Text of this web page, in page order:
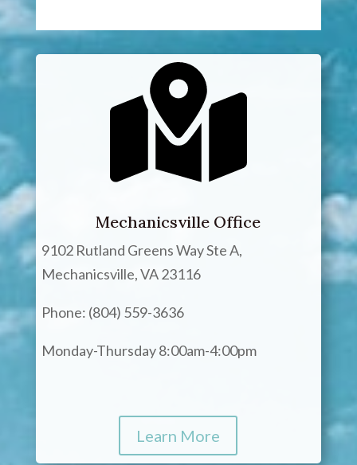
Mechanicsville Office
9102 Rutland Greens Way Ste A,
Mechanicsville, VA 23116
Phone: (804) 559-3636
Monday-Thursday 8:00am-4:00pm
Learn More